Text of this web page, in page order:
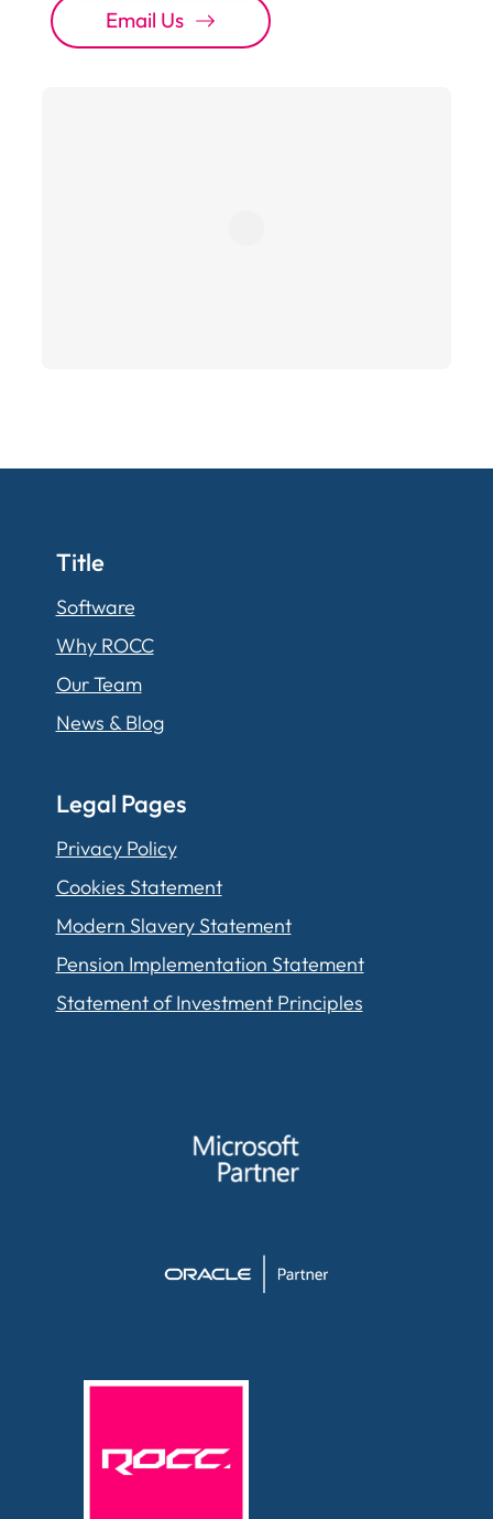
Email Us
Title
Software
Why ROCC
Our Team
News & Blog
Legal Pages
Privacy Policy
Cookies Statement
Modern Slavery Statement
Pension Implementation Statement
Statement of Investment Principles